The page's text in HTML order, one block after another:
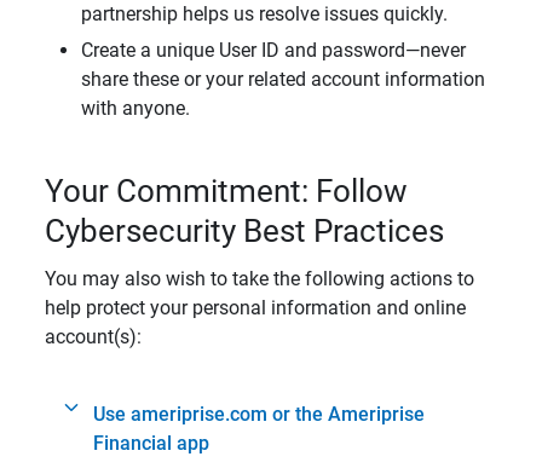
partnership helps us resolve issues quickly.
Create a unique User ID and password—never
share these or your related account information
with anyone.
Your Commitment: Follow
Cybersecurity Best Practices
You may also wish to take the following actions to
help protect your personal information and online
account(s):
Use ameriprise.com or the Ameriprise
Financial app